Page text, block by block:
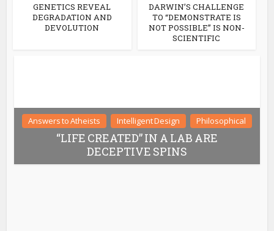
GENETICS REVEAL
DEGRADATION AND
DEVOLUTION
DARWIN’S CHALLENGE
TO “DEMONSTRATE IS
NOT POSSIBLE” IS NON-
SCIENTIFIC
Answers to Atheists Intelligent Design Philosophical
“LIFE CREATED” IN A LAB ARE
DECEPTIVE SPINS